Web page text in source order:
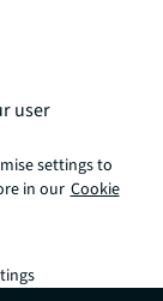
clients
user
settings to
in our Cookie